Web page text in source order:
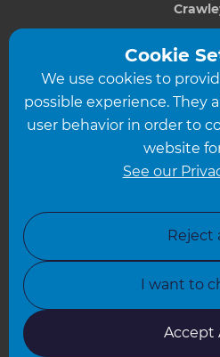
Greater
North
South East
Cookie
We use cookies to
possible experience. They
user behavior in order to
website
See our
Reject
I want to
Accept